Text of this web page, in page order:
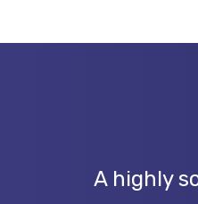
A highly